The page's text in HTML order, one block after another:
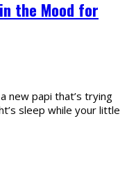
the Mood for
new papi that’s trying
sleep while your little